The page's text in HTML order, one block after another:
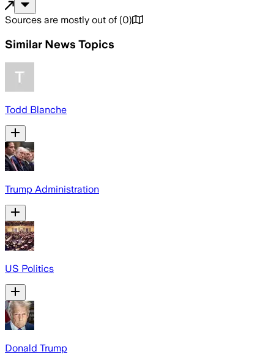
Sources are mostly out of (0)
Similar News Topics
Todd Blanche
Trump Administration
US Politics
Donald Trump